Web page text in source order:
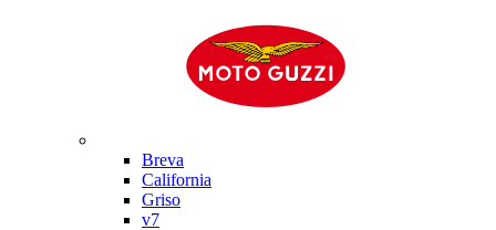
Breva
California
Griso
v7